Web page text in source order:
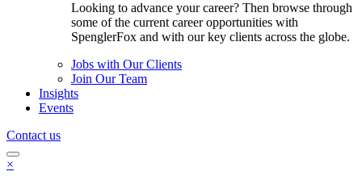
Looking to advance your career? Then browse through
some of the current career opportunities with
SpenglerFox and with our key clients across the globe.
Jobs with Our Clients
Join Our Team
Insights
Events
Contact us
×